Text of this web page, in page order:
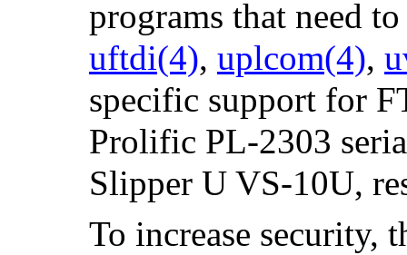
programs that need
uftdi(4), uplcom(4),
specific support for
Prolific PL-2303
Slipper U VS-10U,
To increase security,